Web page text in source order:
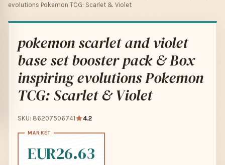
evolutions Pokemon TCG: Scarlet & Violet
pokemon scarlet and violet
base set booster pack & Box
inspiring evolutions Pokemon
TCG: Scarlet & Violet
SKU: 86207506741 4.2
EUR26.63